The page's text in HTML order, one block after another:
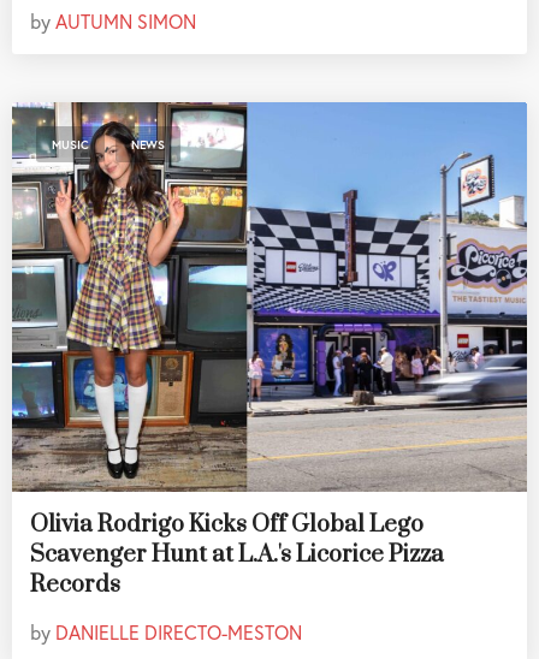
byAUTUMN SIMON
MUSIC , NEWS
Olivia Rodrigo Kicks Off Global Lego
Scavenger Hunt at L.A.'s Licorice Pizza
Records
by DANIELLE DIRECTO-MESTON